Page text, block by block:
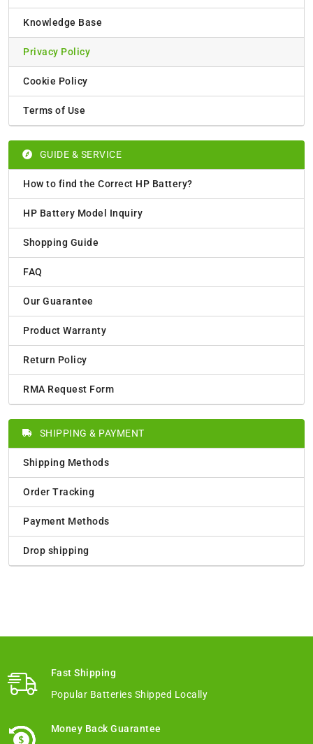
Knowledge Base
Privacy Policy
Cookie Policy
Terms of Use
GUIDE & SERVICE
How to find the Correct HP Battery?
HP Battery Model Inquiry
Shopping Guide
FAQ
Our Guarantee
Product Warranty
Return Policy
RMA Request Form
SHIPPING & PAYMENT
Shipping Methods
Order Tracking
Payment Methods
Drop shipping
Fast Shipping
Popular Batteries Shipped Locally
Money Back Guarantee